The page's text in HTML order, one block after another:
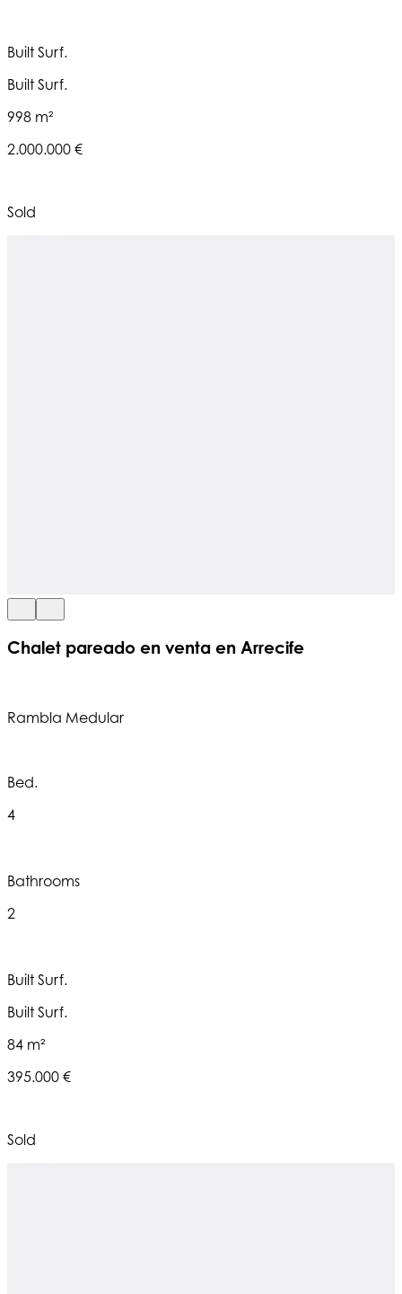
Built Surf.
Built Surf.
998 m²
2.000.000 €
Sold
Chalet pareado en venta en Arrecife
Rambla Medular
Bed.
4
Bathrooms
2
Built Surf.
Built Surf.
84 m²
395.000 €
Sold